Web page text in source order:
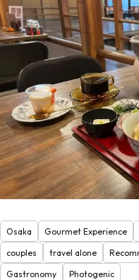
Osaka Gourmet Experience
couples
travel alone
Gastronomy
Photogenic